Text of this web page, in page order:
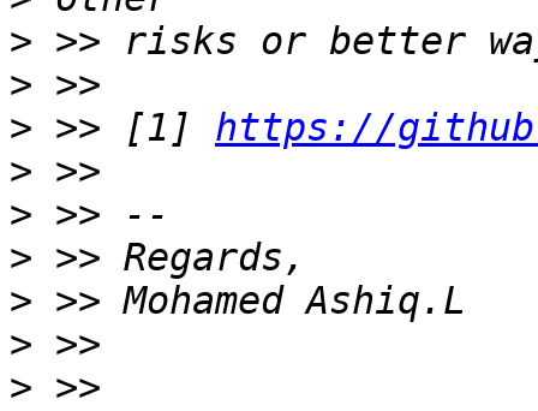
>
>
> >> [1] https://
>
>
>
>
>
> >>